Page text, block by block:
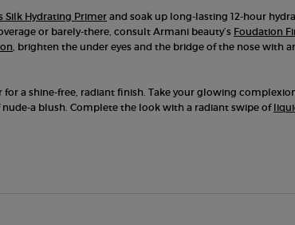
Silk Hydrating Primer and soak up long-lasting 12-hour
or barely-there, consult Armani beauty’s Foudation
, brighten the under eyes and the bridge of the nose with
for a shine-free, radiant finish. Take your glowing
a blush. Complete the look with a radiant swipe of